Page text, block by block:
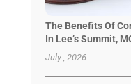
The Benefits Of
In Lee’s Summit,
July , 2026